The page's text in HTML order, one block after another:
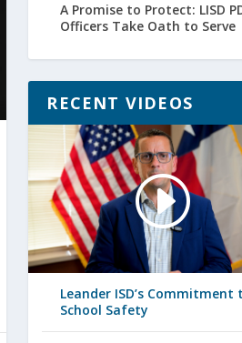
A Promise to Protect: LISD
Officers Take Oath to Serve
RECENT VIDEOS
Leander ISD’s Commitment
School Safety